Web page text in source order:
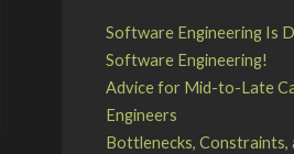
Software Engineering Is
Software Engineering!
Advice for Mid-to-Late
Engineers
Bottlenecks,